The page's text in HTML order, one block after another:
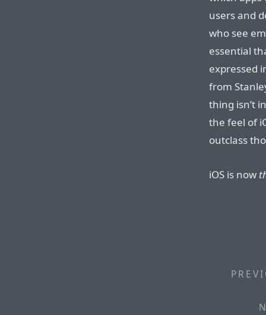
users and
who see
essential
expressed
from
thing isn’t
the feel of
outclass
iOS is now